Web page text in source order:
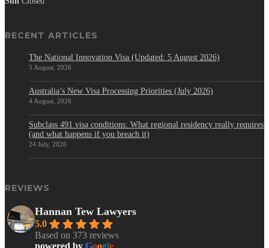
RECENT ARTICLES
The National Innovation Visa (Updated: 5 August 2026)
5 August, 2026
Australia’s New Visa Processing Priorities (July 2026)
4 August, 2026
Subclass 491 visa conditions: What regional residency really requires
(and what happens if you breach it)
24 July, 2026
REVIEWS
Hannan Tew Lawyers
5.0
Based on 373 reviews
powered by Google